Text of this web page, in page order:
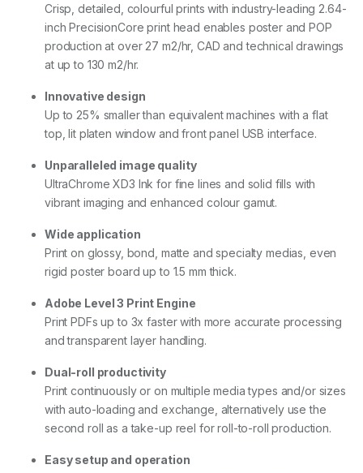
Crisp, detailed, colourful prints with industry-leading 2.64-
inch PrecisionCore print head enables poster and POP
production at over 27 m2/hr, CAD and technical drawings
at up to 130 m2/hr.
Innovative design
Up to 25% smaller than equivalent machines with a flat
top, lit platen window and front panel USB interface.
Unparalleled image quality
UltraChrome XD3 Ink for fine lines and solid fills with
vibrant imaging and enhanced colour gamut.
Wide application
Print on glossy, bond, matte and specialty medias, even
rigid poster board up to 1.5 mm thick.
Adobe Level 3 Print Engine
Print PDFs up to 3x faster with more accurate processing
and transparent layer handling.
Dual-roll productivity
Print continuously or on multiple media types and/or sizes
with auto-loading and exchange, alternatively use the
second roll as a take-up reel for roll-to-roll production.
Easy setup and operation